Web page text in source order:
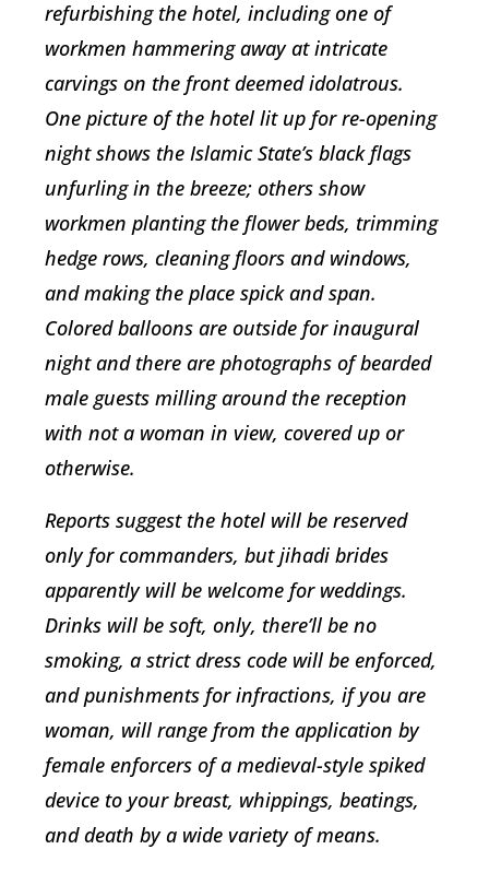
refurbishing the hotel, including one of
workmen hammering away at intricate
carvings on the front deemed idolatrous.
One picture of the hotel lit up for re-opening
night shows the Islamic State’s black flags
unfurling in the breeze; others show
workmen planting the flower beds, trimming
hedge rows, cleaning floors and windows,
and making the place spick and span.
Colored balloons are outside for inaugural
night and there are photographs of bearded
male guests milling around the reception
with not a woman in view, covered up or
otherwise.
Reports suggest the hotel will be reserved
only for commanders, but jihadi brides
apparently will be welcome for weddings.
Drinks will be soft, only, there’ll be no
smoking, a strict dress code will be enforced,
and punishments for infractions, if you are
woman, will range from the application by
female enforcers of a medieval-style spiked
device to your breast, whippings, beatings,
and death by a wide variety of means.